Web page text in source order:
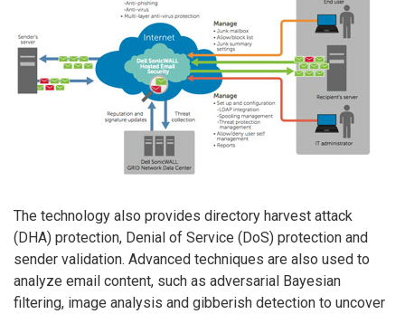
The technology also provides directory harvest attack
(DHA) protection, Denial of Service (DoS) protection and
sender validation. Advanced techniques are also used to
analyze email content, such as adversarial Bayesian
filtering, image analysis and gibberish detection to uncover